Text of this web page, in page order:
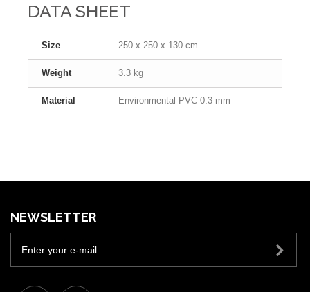
DATA SHEET
Size 250 x 250 x 130 cm
Weight 3.3 kg
Material Environmental PVC 0.3 mm
NEWSLETTER